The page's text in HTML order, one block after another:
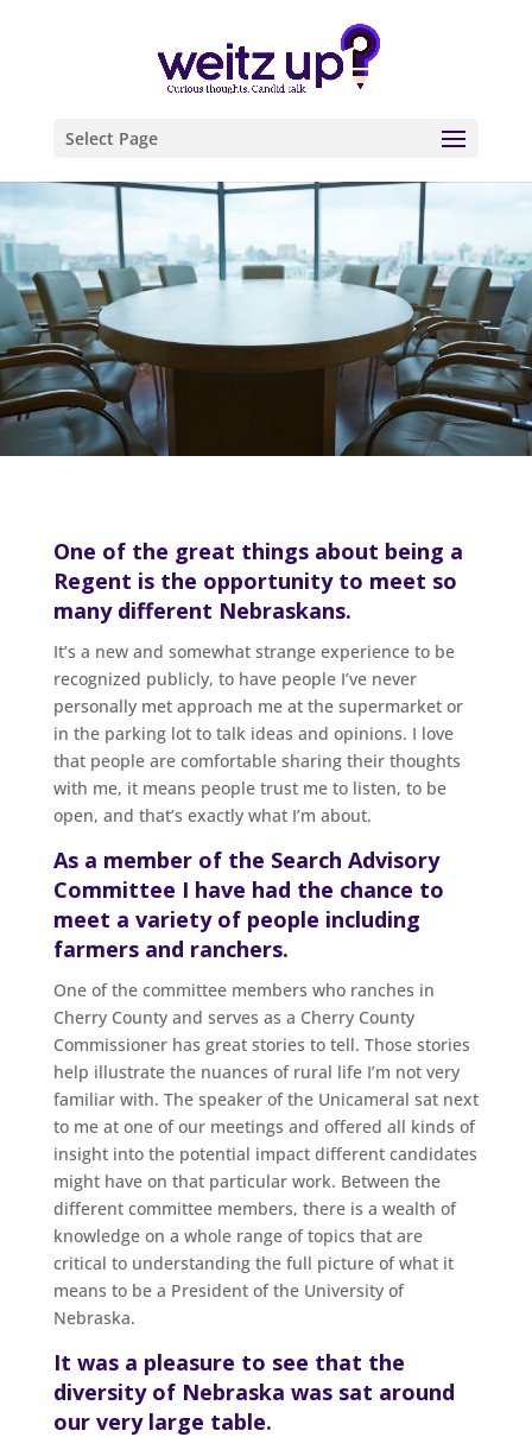
Select Page
One of the great things about being a
Regent is the opportunity to meet so
many different Nebraskans.
It’s a new and somewhat strange experience to be
recognized publicly, to have people I’ve never
personally met approach me at the supermarket or
in the parking lot to talk ideas and opinions. I love
that people are comfortable sharing their thoughts
with me, it means people trust me to listen, to be
open, and that’s exactly what I’m about.
As a member of the Search Advisory
Committee I have had the chance to
meet a variety of people including
farmers and ranchers.
One of the committee members who ranches in
Cherry County and serves as a Cherry County
Commissioner has great stories to tell. Those stories
help illustrate the nuances of rural life I’m not very
familiar with. The speaker of the Unicameral sat next
to me at one of our meetings and offered all kinds of
insight into the potential impact different candidates
might have on that particular work. Between the
different committee members, there is a wealth of
knowledge on a whole range of topics that are
critical to understanding the full picture of what it
means to be a President of the University of
Nebraska.
It was a pleasure to see that the
diversity of Nebraska was sat around
our very large table.